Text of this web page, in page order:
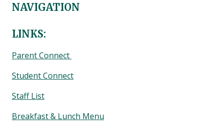
NAVIGATION
LINKS:
Parent Connect
Student Connect
Staff List
Breakfast & Lunch Menu